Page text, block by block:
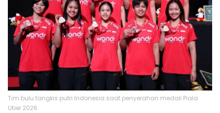
Tim bulu tangkis putri Indonesia saat penyerahan medali Piala
Uber 2026.